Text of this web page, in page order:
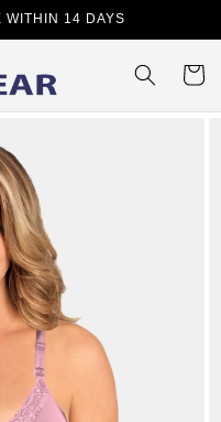
WITHIN 14 DAYS
Cart